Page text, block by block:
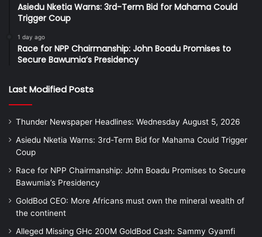
Asiedu Nketia Warns: 3rd-Term Bid for Mahama Could
Trigger Coup
1 day ago
Race for NPP Chairmanship: John Boadu Promises to
Secure Bawumia’s Presidency
Last Modified Posts
Thunder Newspaper Headlines: Wednesday August 5, 2026
Asiedu Nketia Warns: 3rd-Term Bid for Mahama Could Trigger
Coup
Race for NPP Chairmanship: John Boadu Promises to Secure
Bawumia’s Presidency
GoldBod CEO: More Africans must own the mineral wealth of
the continent
Alleged Missing GHc 200M GoldBod Cash: Sammy Gyamfi